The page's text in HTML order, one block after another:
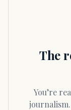
The
You’re reading independent Massachusetts